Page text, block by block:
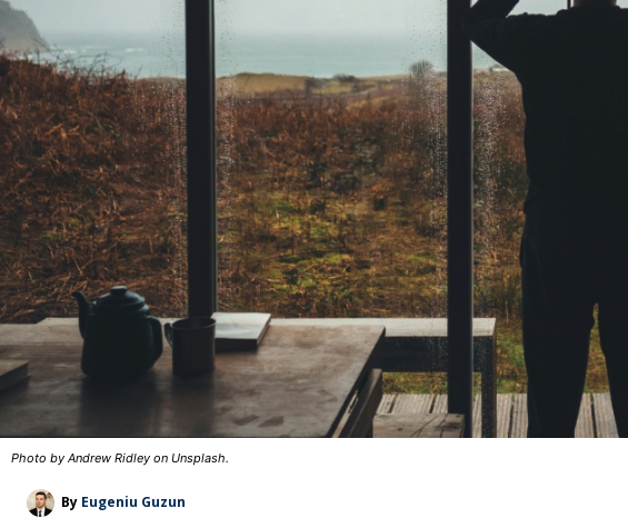
Photo by Andrew Ridley on Unsplash.
By Eugeniu Guzun